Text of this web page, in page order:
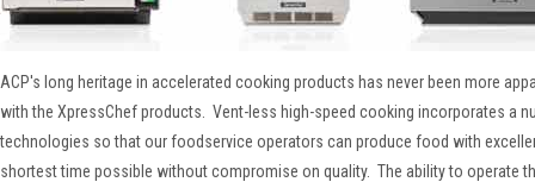
ACP's long heritage in accelerated cooking products has never been more
with the XpressChef products. Vent-less high-speed cooking incorporates a
technologies so that our foodservice operators can produce food with
shortest time possible without compromise on quality. The ability to operate